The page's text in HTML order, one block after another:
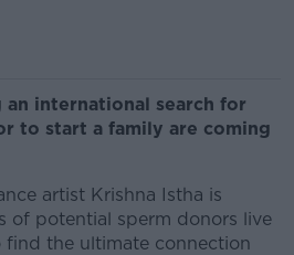
international search for
to start a family are coming
artist Krishna Istha is
of potential sperm donors live
find the ultimate connection